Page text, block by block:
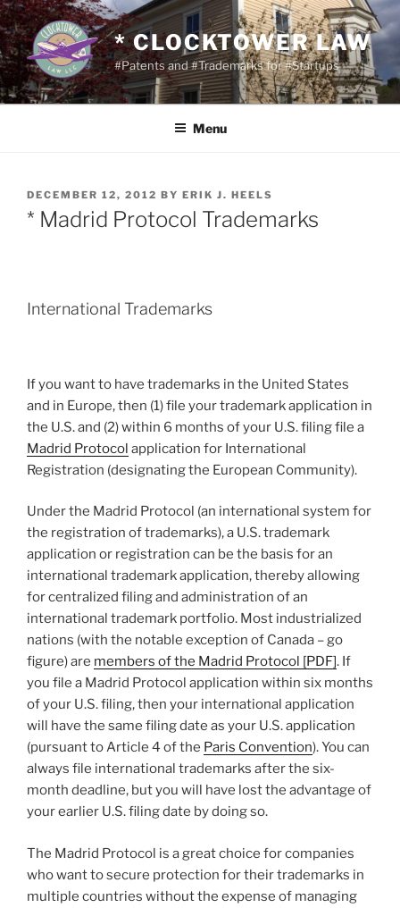
Skip
to
content
* CLOCKTOWER LAW
#Patents and #Trademarks for #Startups
Menu
POSTED
ON
DECEMBER 12, 2012 BY ERIK J. HEELS
* Madrid Protocol Trademarks
International Trademarks
If you want to have trademarks in the United States
and in Europe, then (1) file your trademark application in
the U.S. and (2) within 6 months of your U.S. filing file a
Madrid Protocol application for International
Registration (designating the European Community).
Under the Madrid Protocol (an international system for
the registration of trademarks), a U.S. trademark
application or registration can be the basis for an
international trademark application, thereby allowing
for centralized filing and administration of an
international trademark portfolio. Most industrialized
nations (with the notable exception of Canada – go
figure) are members of the Madrid Protocol [PDF]. If
you file a Madrid Protocol application within six months
of your U.S. filing, then your international application
will have the same filing date as your U.S. application
(pursuant to Article 4 of the Paris Convention). You can
always file international trademarks after the six-
month deadline, but you will have lost the advantage of
your earlier U.S. filing date by doing so.
The Madrid Protocol is a great choice for companies
who want to secure protection for their trademarks in
multiple countries without the expense of managing